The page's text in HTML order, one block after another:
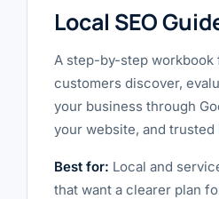
Local SEO
A step-by-step
customers discover,
your business through
your website, and
Best for: Local and
that want a clearer plan